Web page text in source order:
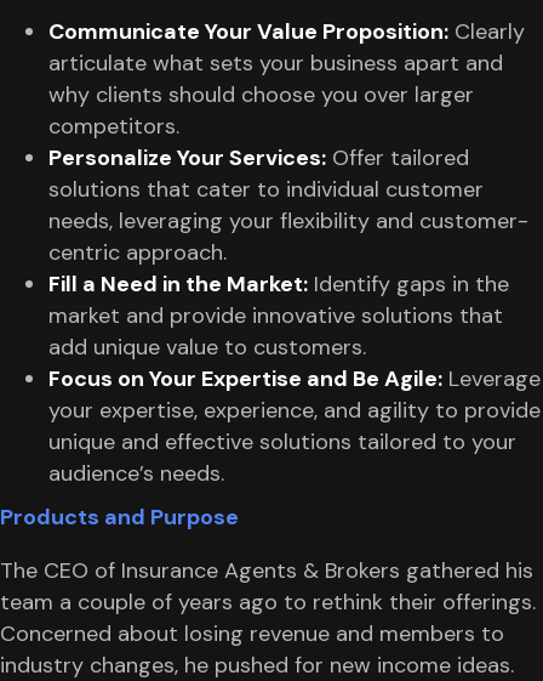
Communicate Your Value Proposition: Clearly
articulate what sets your business apart and
why clients should choose you over larger
competitors.
Personalize Your Services: Offer tailored
solutions that cater to individual customer
needs, leveraging your flexibility and customer-
centric approach.
Fill a Need in the Market: Identify gaps in the
market and provide innovative solutions that
add unique value to customers.
Focus on Your Expertise and Be Agile: Leverage
your expertise, experience, and agility to provide
unique and effective solutions tailored to your
audience’s needs.
Products and Purpose
The CEO of Insurance Agents & Brokers gathered his
team a couple of years ago to rethink their offerings.
Concerned about losing revenue and members to
industry changes, he pushed for new income ideas.